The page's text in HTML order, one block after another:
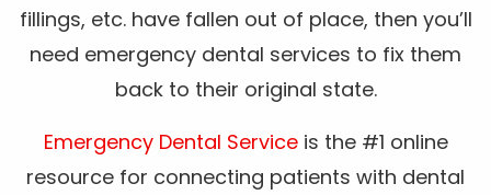
fillings, etc. have fallen out of place, then you’ll
need emergency dental services to fix them
back to their original state.
Emergency Dental Service is the #1 online
resource for connecting patients with dental